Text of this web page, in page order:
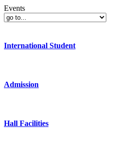
Events
International Student
Admission
Hall Facilities